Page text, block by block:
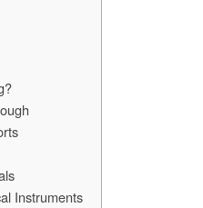
Instruments